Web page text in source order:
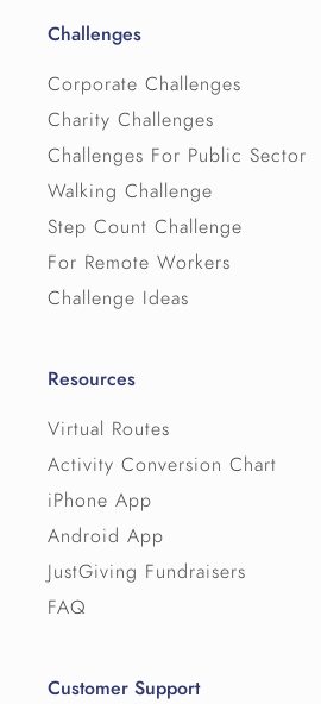
Challenges
Corporate Challenges
Charity Challenges
Challenges For Public Sector
Walking Challenge
Step Count Challenge
For Remote Workers
Challenge Ideas
Resources
Virtual Routes
Activity Conversion Chart
iPhone App
Android App
JustGiving Fundraisers
FAQ
Customer Support